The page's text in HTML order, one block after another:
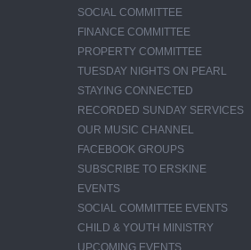
SOCIAL COMMITTEE
FINANCE COMMITTEE
PROPERTY COMMITTEE
TUESDAY NIGHTS ON PEARL
STAYING CONNECTED
RECORDED SUNDAY SERVICES
OUR MUSIC CHANNEL
FACEBOOK GROUPS
SUBSCRIBE TO ERSKINE
EVENTS
SOCIAL COMMITTEE EVENTS
CHILD & YOUTH MINISTRY
UPCOMING EVENTS